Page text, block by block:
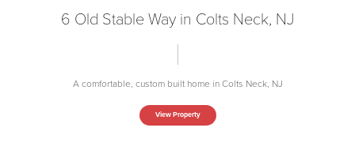
6 Old Stable Way in Colts Neck, NJ
A comfortable, custom built home in Colts Neck, NJ
View Property